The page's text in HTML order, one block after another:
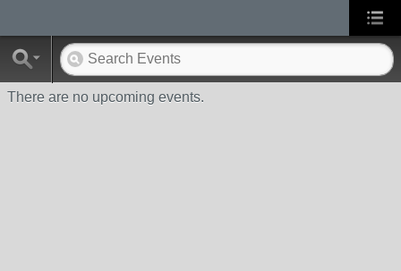
There are no upcoming events.